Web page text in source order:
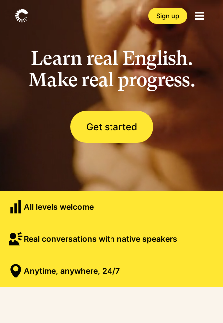
Sign up
Learn real English.
Make real progress.
Get started
All levels welcome
Real conversations with native speakers
Anytime, anywhere, 24/7